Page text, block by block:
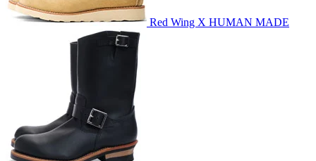
Red Wing X HUMAN MADE